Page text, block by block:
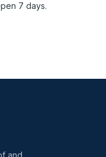
7 days.
and